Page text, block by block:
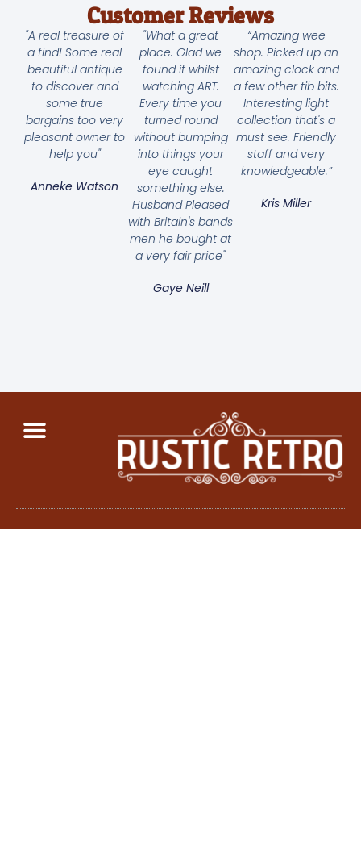
Customer Reviews
"A real treasure of
a find! Some real
beautiful antique
to discover and
some true
bargains too very
pleasant owner to
help you"
Anneke Watson
"What a great
place. Glad we
found it whilst
watching ART.
Every time you
turned round
without bumping
into things your
eye caught
something else.
Husband Pleased
with Britain's bands
men he bought at
a very fair price"
Gaye Neill
“Amazing wee
shop. Picked up an
amazing clock and
a few other tib bits.
Interesting light
collection that's a
must see. Friendly
staff and very
knowledgeable.”
Kris Miller